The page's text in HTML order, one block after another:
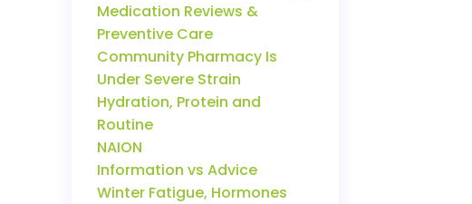
Medication Reviews &
Preventive Care
Community Pharmacy Is
Under Severe Strain
Hydration, Protein and
Routine
NAION
Information vs Advice
Winter Fatigue, Hormones